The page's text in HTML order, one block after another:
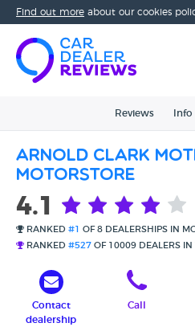
Find out more about our cookies
Reviews Info
Arnold Clark
Motorstore
4.1
RANKED #1
OF 8 DEALERSHIPS IN
RANKED #527 OF 10009 DEALERS IN
Contact
dealership
Call